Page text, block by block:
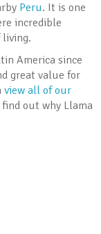
Peru. It is one
incredible
living.
America since
great value for
view all of our
out why Llama